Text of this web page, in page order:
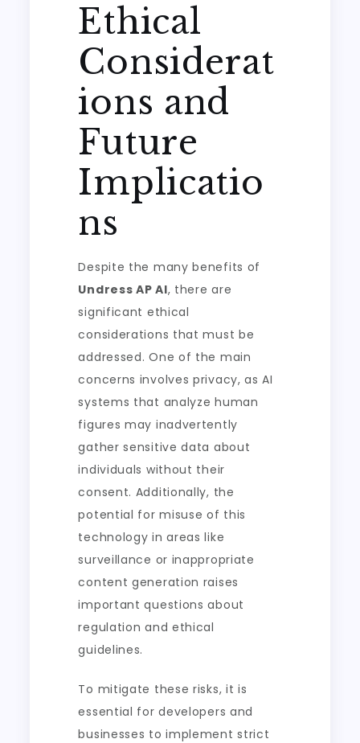
Ethical
Considerat
ions and
Future
Implicatio
ns
Despite the many benefits of
Undress AP AI, there are
significant ethical
considerations that must be
addressed. One of the main
concerns involves privacy, as AI
systems that analyze human
figures may inadvertently
gather sensitive data about
individuals without their
consent. Additionally, the
potential for misuse of this
technology in areas like
surveillance or inappropriate
content generation raises
important questions about
regulation and ethical
guidelines.
To mitigate these risks, it is
essential for developers and
businesses to implement strict